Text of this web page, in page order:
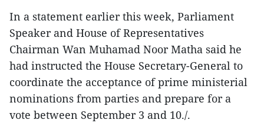
In a statement earlier this week, Parliament
Speaker and House of Representatives
Chairman Wan Muhamad Noor Matha said he
had instructed the House Secretary-General to
coordinate the acceptance of prime ministerial
nominations from parties and prepare for a
vote between September 3 and 10./.